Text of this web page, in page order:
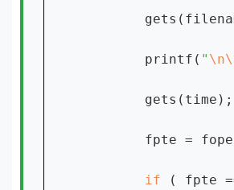
        printf(
"
        gets(time);
fpte =
if ( fpte